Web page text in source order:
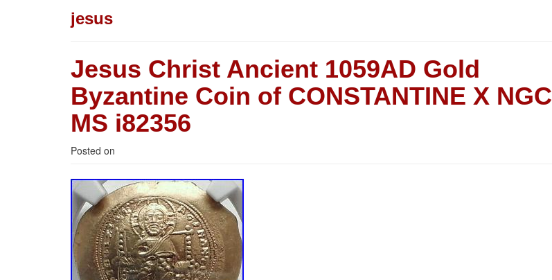
jesus
Jesus Christ Ancient 1059AD Gold
Byzantine Coin of CONSTANTINE X NGC
MS i82356
Posted on